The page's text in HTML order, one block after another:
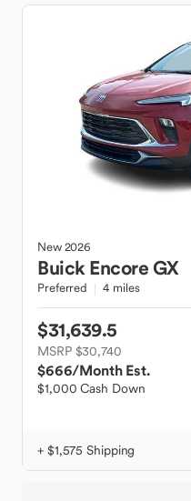
New2026
Buick Encore GX
Preferred 4 miles
$31,639.5
MSRP $30,740
$666/Month Est.
$1,000 Cash Down
+ $1,575 Shipping